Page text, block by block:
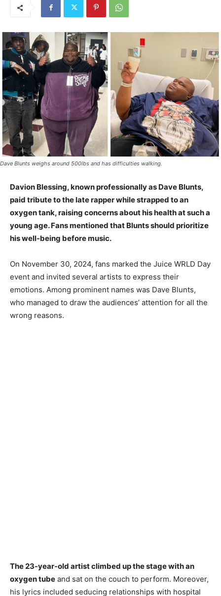
Dave Blunts weighs around 500lbs and has difficulties walking.
Davion Blessing, known professionally as Dave Blunts,
paid tribute to the late rapper while strapped to an
oxygen tank, raising concerns about his health at such a
young age. Fans mentioned that Blunts should prioritize
his well-being before music.
On November 30, 2024, fans marked the Juice WRLD Day
event and invited several artists to express their
emotions. Among prominent names was Dave Blunts,
who managed to draw the audiences’ attention for all the
wrong reasons.
The 23-year-old artist climbed up the stage with an
oxygen tube and sat on the couch to perform. Moreover,
his lyrics included seducing relationships with hospital